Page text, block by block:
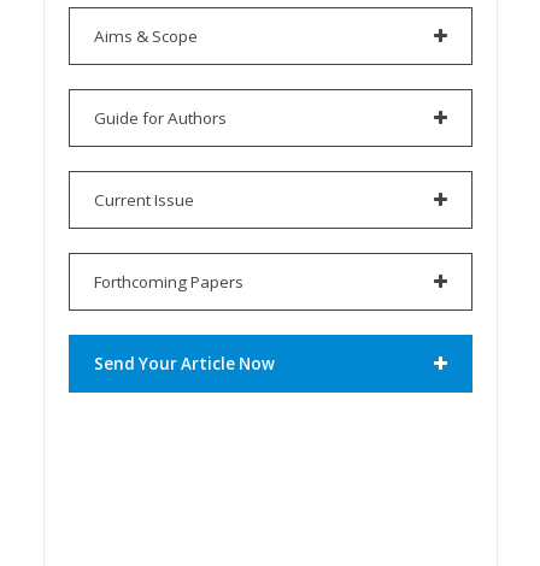
Aims & Scope
Guide for Authors
Current Issue
Forthcoming Papers
Send Your Article Now